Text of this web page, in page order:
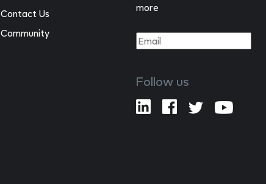
Contact Us
Community
more
Follow us